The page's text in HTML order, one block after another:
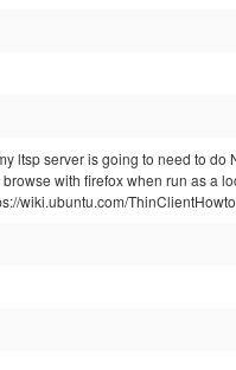
ltsp server is going to need to do
with firefox when run as a
wiki.ubuntu.com/